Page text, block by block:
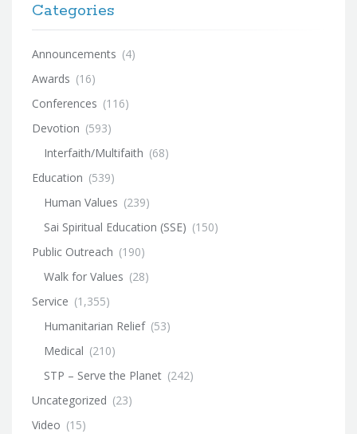
Categories
Announcements (4)
Awards (16)
Conferences (116)
Devotion (593)
Interfaith/Multifaith (68)
Education (539)
Human Values (239)
Sai Spiritual Education (SSE) (150)
Public Outreach (190)
Walk for Values (28)
Service (1,355)
Humanitarian Relief (53)
Medical (210)
STP – Serve the Planet (242)
Uncategorized (23)
Video (15)